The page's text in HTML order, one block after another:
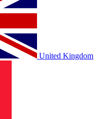
United Kingdom